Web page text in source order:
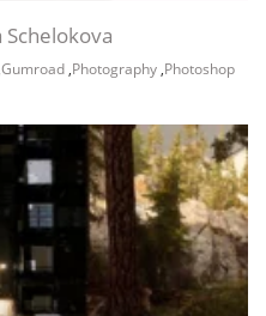
Gumroad ,Photography ,Photoshop